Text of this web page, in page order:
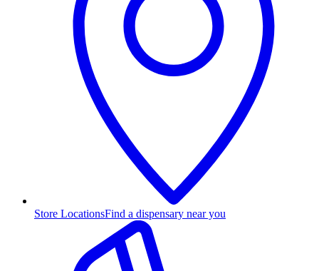
Store LocationsFind a dispensary near you